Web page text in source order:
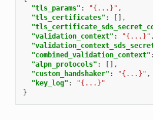
"tls_params" : "{...}" ,
"tls_certificates" :
[],
"validation_context" : "{...}" ,
"combined_validation_context" :
"alpn_protocols" :
[],
"custom_handshaker" : "{...}" ,
"key_log" :
"{...}"
}